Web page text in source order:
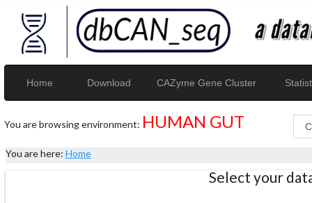
Home Download CAZyme Gene Cluster
You are browsing environment: HUMAN GUT
You are here: Home
Select your